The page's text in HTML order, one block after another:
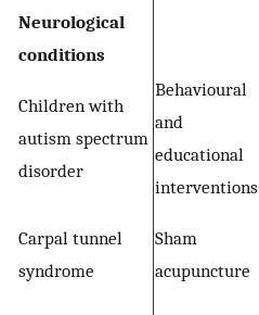
Neurological
conditions
Children with
autism spectrum
disorder
Behavioural
and
educational
interventions
Carpal tunnel
syndrome
Sham
acupuncture